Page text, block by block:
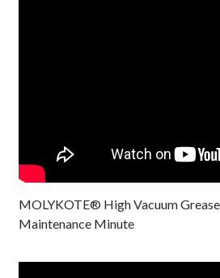
MOLYKOTE® High Vacuum
Maintenance Minute